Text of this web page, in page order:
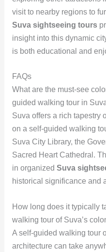
visit to nearby regions to
Suva sightseeing tours
insight into this dynamic
is both educational and
FAQs
What are the must-see
guided walking tour in
Suva offers a rich tapestry
on a self-guided walking
Suva City Library, the
Sacred Heart Cathedral.
in organized Suva
historical significance and
How long does it typically
walking tour of Suva’s
A self-guided walking tour
architecture can take